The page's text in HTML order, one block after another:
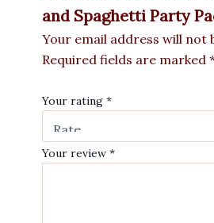
and Spaghetti Party
Your email address will not
Required fields are marked
Your rating *
Your review *